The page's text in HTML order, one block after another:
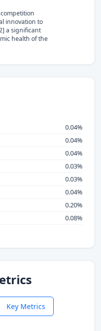
innovation to
a significant
health of the
0.04%
0.04%
0.04%
0.03%
0.03%
0.04%
0.20%
0.08%
Key Metrics